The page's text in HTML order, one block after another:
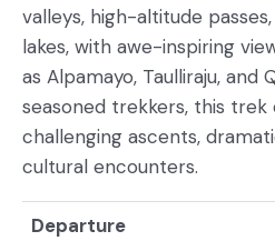
valleys, high-altitude
lakes, with awe-inspiring
as Alpamayo, Taulliraju, and
seasoned trekkers, this
challenging ascents,
cultural encounters.
Departure